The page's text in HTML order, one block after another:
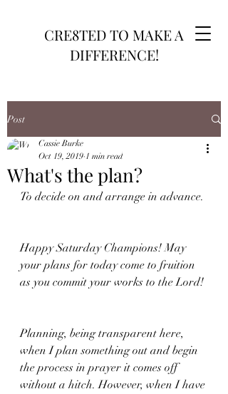
CRE8TED TO MAKE A
DIFFERENCE!
Post
What's the plan?
Cassie Burke
Oct 19, 2019 1 min read
To decide on and arrange in advance.
Happy Saturday Champions! May
your plans for today come to fruition
as you commit your works to the Lord!
Planning, being transparent here,
when I plan something out and begin
the process in prayer it comes off
without a hitch. However, when I have